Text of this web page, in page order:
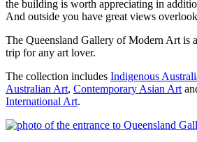
the building is worth appreciating in
And outside you have great views
The Queensland Gallery of Modern Art is
trip for any art lover.
The collection includes Indigenous
Australian Art, Contemporary Asian Art
International Art.